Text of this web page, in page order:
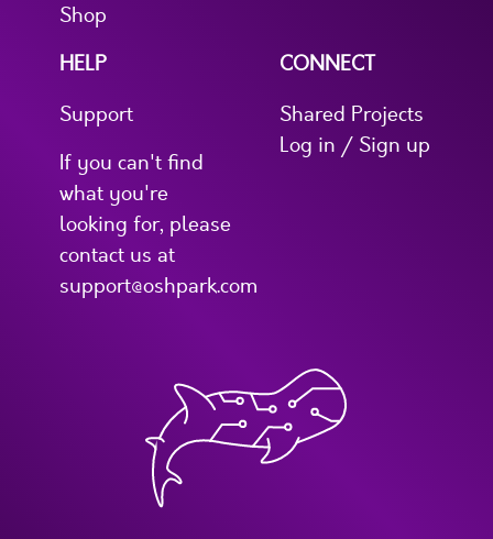
Shop
HELP
Support
If you can't find
what you're
looking for, please
contact us at
support@oshpark.com
CONNECT
Shared Projects
Log in / Sign up